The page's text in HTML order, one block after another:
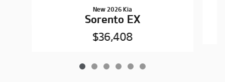
New 2026 Kia
Sorento EX
$36,408